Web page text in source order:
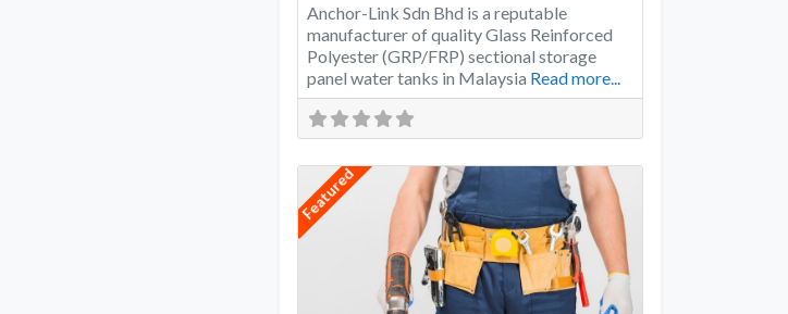
Anchor-Link Sdn Bhd is a reputable
manufacturer of quality Glass Reinforced
Polyester (GRP/FRP) sectional storage
panel water tanks in Malaysia Read more...
Featured